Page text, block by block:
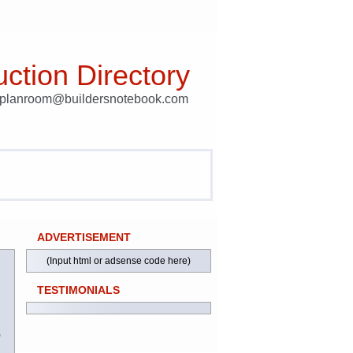
Directory
ADVERTISEMENT
(Input html or adsense code here)
TESTIMONIALS